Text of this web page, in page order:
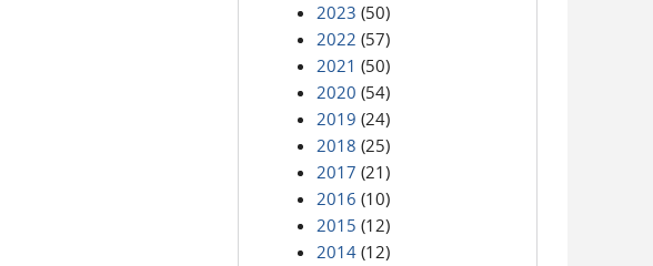
2023 (50)
2022 (57)
2021 (50)
2020 (54)
2019 (24)
2018 (25)
2017 (21)
2016 (10)
2015 (12)
2014 (12)